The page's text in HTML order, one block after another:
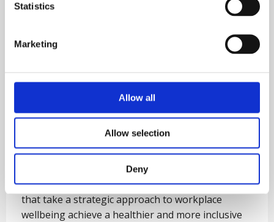
Statistics
Marketing
Allow all
Allow selection
Deny
Wellbeing Strategy
Recent reports demonstrate that organisations
that take a strategic approach to workplace
wellbeing achieve a healthier and more inclusive